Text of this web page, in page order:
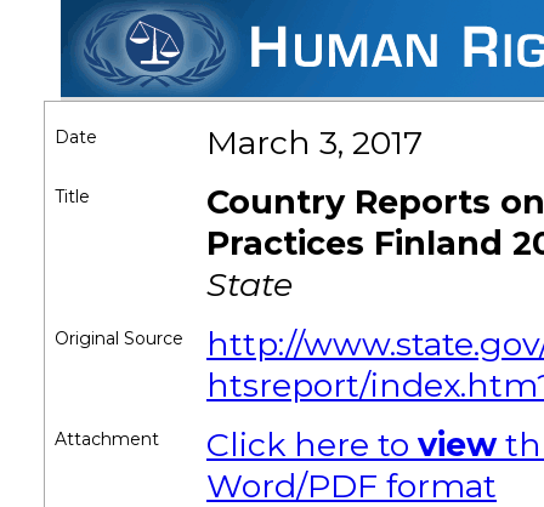
Date March 3, 2017
Title
Country Reports
Practices Finland
State
Original Source
http://
htsreport/
Attachment Click here to view
Word/PDF format